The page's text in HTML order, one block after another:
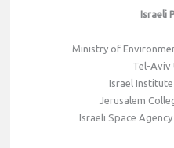
Israeli
Ministry of
Tel-Aviv
Israel
Jerusalem
Israeli Space